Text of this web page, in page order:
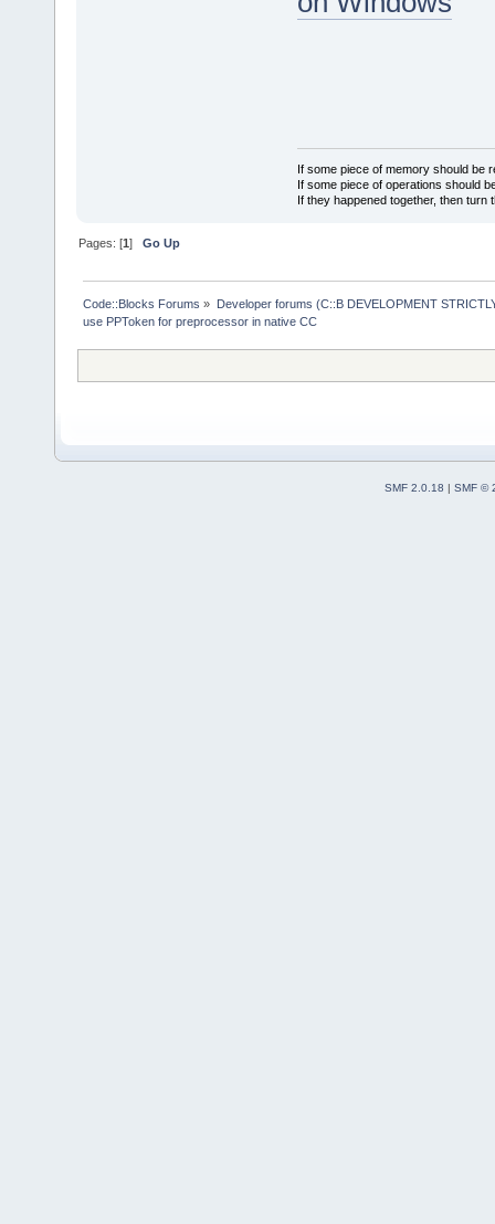
If some piece of memory should be
If some piece of operations should
If they happened together, then turn
Pages: [1]Go Up
Code::Blocks Forums » Developer forums (C::B DEVELOPMENT
use PPToken for preprocessor in native CC
SMF 2.0.18 | SMF ©